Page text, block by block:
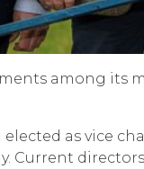
among its
as vice
Current